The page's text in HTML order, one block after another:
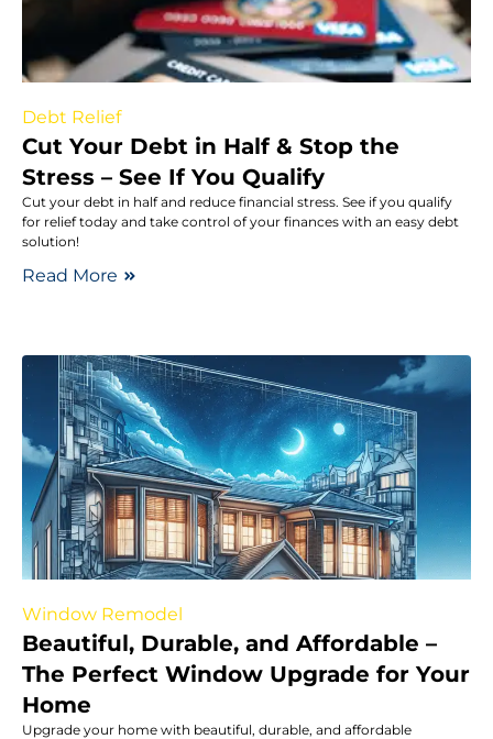
Debt Relief
Cut Your Debt in Half & Stop the
Stress – See If You Qualify
Cut your debt in half and reduce financial stress. See if you qualify
for relief today and take control of your finances with an easy debt
solution!
Read More
Window Remodel
Beautiful, Durable, and Affordable –
The Perfect Window Upgrade for Your
Home
Upgrade your home with beautiful, durable, and affordable